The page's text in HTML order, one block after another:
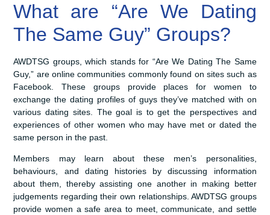
What are “Are We Dating
The Same Guy” Groups?
AWDTSG groups, which stands for “Are We Dating The Same
Guy,” are online communities commonly found on sites such as
Facebook. These groups provide places for women to
exchange the dating profiles of guys they’ve matched with on
various dating sites. The goal is to get the perspectives and
experiences of other women who may have met or dated the
same person in the past.
Members may learn about these men’s personalities,
behaviours, and dating histories by discussing information
about them, thereby assisting one another in making better
judgements regarding their own relationships. AWDTSG groups
provide women a safe area to meet, communicate, and settle